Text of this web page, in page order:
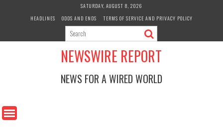
SATURDAY, AUGUST 8, 2026
HEADLINES
ODDS AND ENDS TERMS OF SERVICE AND PRIVACY POLICY
NEWSWIRE REPORT
NEWS FOR A WIRED WORLD